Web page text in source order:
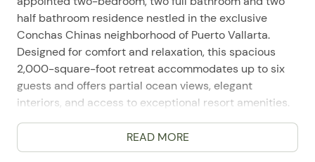
half bathroom residence nestled in the exclusive
Conchas Chinas neighborhood of Puerto Vallarta.
Designed for comfort and relaxation, this spacious
2,000-square-foot retreat accommodates up to six
guests and offers partial ocean views, elegant
interiors, and access to exceptional resort amenities.
The open-concept living area provides a bright and
inviting space to unwind, featuring comfortable
seating, large windows, and seamless access to
READ MORE